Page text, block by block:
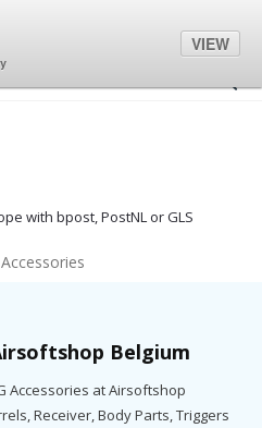
with bpost, PostNL or GLS
Belgium
Accessories at Airsoftshop
Receiver, Body Parts, Triggers
VIEW